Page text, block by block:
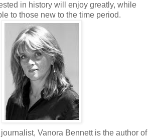
in history will enjoy greatly, while
to those new to the time period.
Vanora Bennett is the author of